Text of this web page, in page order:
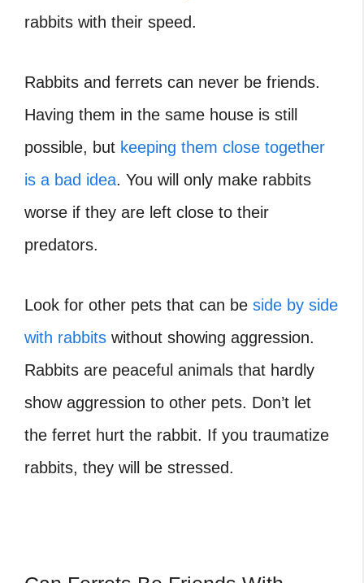
rabbits with their speed.
Rabbits and ferrets can never be friends.
Having them in the same house is still
possible, but keeping them close together
is a bad idea. You will only make rabbits
worse if they are left close to their
predators.
Look for other pets that can be side by side
with rabbits without showing aggression.
Rabbits are peaceful animals that hardly
show aggression to other pets. Don’t let
the ferret hurt the rabbit. If you traumatize
rabbits, they will be stressed.